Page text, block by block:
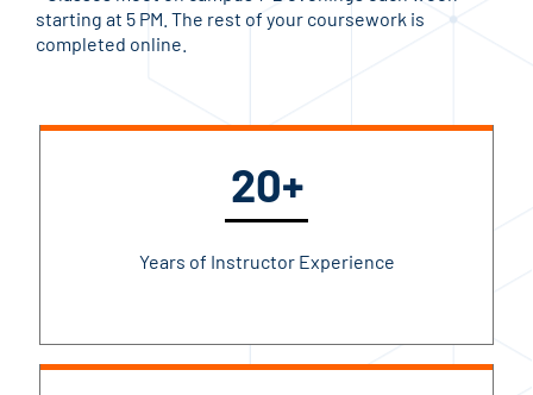
starting at 5 PM. The rest of your coursework is
completed online.
20+
Years of Instructor Experience